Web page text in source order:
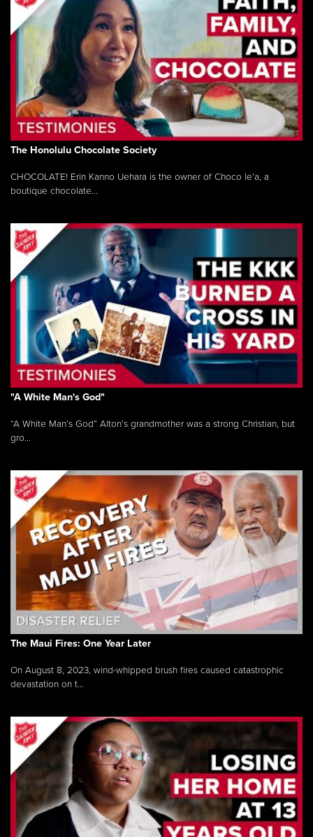
The Honolulu Chocolate Society
CHOCOLATE! Erin Kanno Uehara is the owner of Choco le’a, a
boutique chocolate...
"A White Man's God"
“A White Man’s God” Alton’s grandmother was a strong Christian, but
gro...
The Maui Fires: One Year Later
On August 8, 2023, wind-whipped brush fires caused catastrophic
devastation on t...